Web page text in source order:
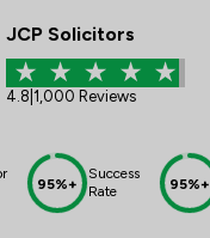
JCP Solicitors
4.8 1,000 Reviews
95%+
Success
Rate
95%+